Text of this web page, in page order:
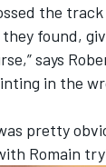
the
found,
says
in the
pretty
Romain